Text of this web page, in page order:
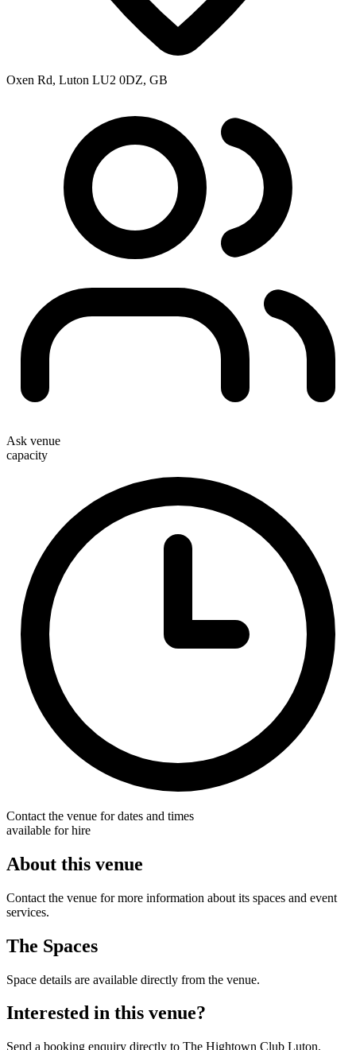
Oxen Rd, Luton LU2 0DZ, GB
Ask venue
capacity
Contact the venue for dates and times
available for hire
About this venue
Contact the venue for more information about its spaces and event
services.
The Spaces
Space details are available directly from the venue.
Interested in this venue?
Send a booking enquiry directly to The Hightown Club Luton.